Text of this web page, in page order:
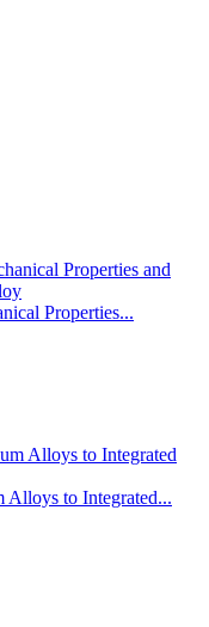
Properties...
Alloys to Integrated...